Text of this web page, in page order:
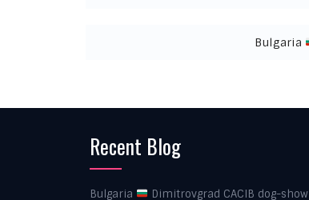
Bulgaria
Recent Blog
Bulgaria Dimitrovgrad CACIB dog-show